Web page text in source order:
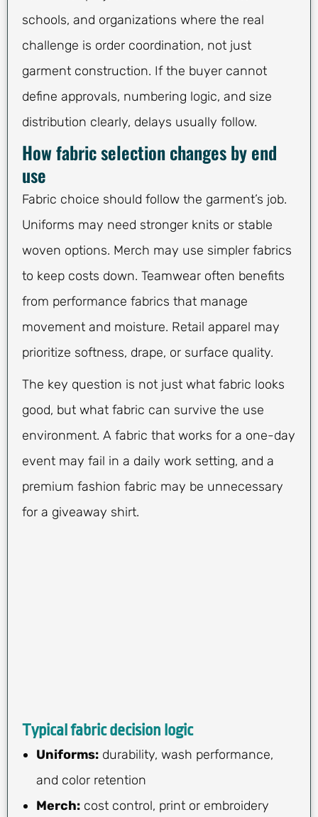
schools, and organizations where the real
challenge is order coordination, not just
garment construction. If the buyer cannot
define approvals, numbering logic, and size
distribution clearly, delays usually follow.
How fabric selection changes by end
use
Fabric choice should follow the garment’s job.
Uniforms may need stronger knits or stable
woven options. Merch may use simpler fabrics
to keep costs down. Teamwear often benefits
from performance fabrics that manage
movement and moisture. Retail apparel may
prioritize softness, drape, or surface quality.
The key question is not just what fabric looks
good, but what fabric can survive the use
environment. A fabric that works for a one-day
event may fail in a daily work setting, and a
premium fashion fabric may be unnecessary
for a giveaway shirt.
Typical fabric decision logic
Uniforms: durability, wash performance,
and color retention
Merch: cost control, print or embroidery